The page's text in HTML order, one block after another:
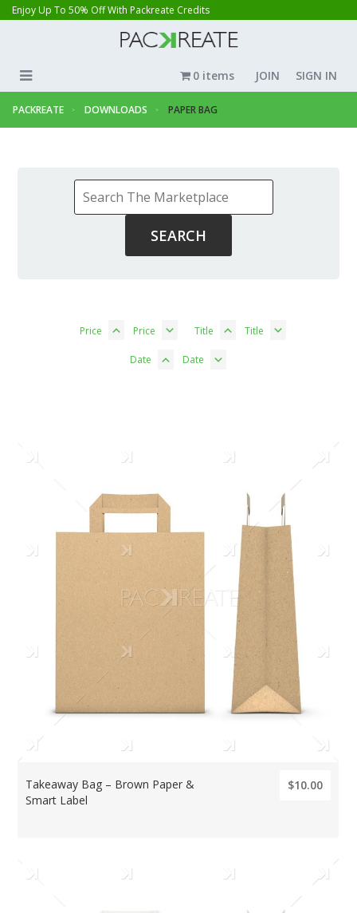
Enjoy Up To 50% Off With Packreate Credits
JOIN SIGN IN
0 items
PACKREATE DOWNLOADS PAPER BAG
Price Price Title Title
Date Date
Takeaway Bag – Brown Paper &
Smart Label
$10.00